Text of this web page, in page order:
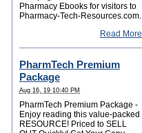
Pharmacy Ebooks for visitors to
Pharmacy-Tech-Resources.com.
Read More
PharmTech Premium
Package
Aug 16, 19 10:40 PM
PharmTech Premium Package -
Enjoy reading this value-packed
RESOURCE! Priced to SELL